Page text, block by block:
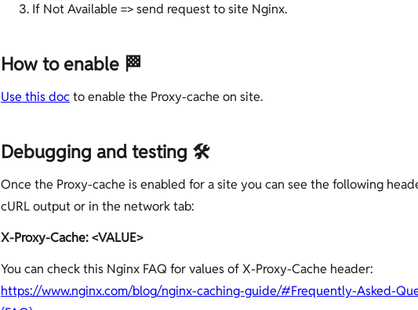
If Not Available => send request to site Nginx.
How to enable 🏁
Use this docto enable the Proxy-cache on site.
Debugging and testing 🛠
Once the Proxy-cache is enabled for a site you can see the following
cURL output or in the network tab:
X-Proxy-Cache: <VALUE>
You can check this Nginx FAQ for values of X-Proxy-Cache header:
https://www.nginx.com/blog/nginx-caching-guide/#Frequently-Asked-